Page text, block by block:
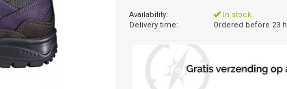
Availability:
In stock
Delivery time:
Ordered before 23